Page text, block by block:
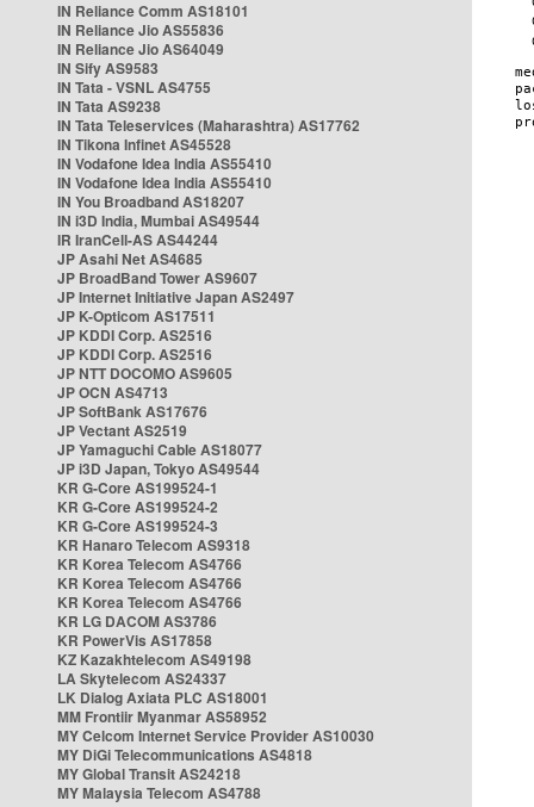
IN Reliance Comm AS18101
IN Reliance Jio AS55836
IN Reliance Jio AS64049
IN Sify AS9583
IN Tata - VSNL AS4755
IN Tata AS9238
IN Tata Teleservices (Maharashtra) AS17762
IN Tikona Infinet AS45528
IN Vodafone Idea India AS55410
IN Vodafone Idea India AS55410
IN You Broadband AS18207
IN i3D India, Mumbai AS49544
IR IranCell-AS AS44244
JP Asahi Net AS4685
JP BroadBand Tower AS9607
JP Internet Initiative Japan AS2497
JP K-Opticom AS17511
JP KDDI Corp. AS2516
JP KDDI Corp. AS2516
JP NTT DOCOMO AS9605
JP OCN AS4713
JP SoftBank AS17676
JP Vectant AS2519
JP Yamaguchi Cable AS18077
JP i3D Japan, Tokyo AS49544
KR G-Core AS199524-1
KR G-Core AS199524-2
KR G-Core AS199524-3
KR Hanaro Telecom AS9318
KR Korea Telecom AS4766
KR Korea Telecom AS4766
KR Korea Telecom AS4766
KR LG DACOM AS3786
KR PowerVis AS17858
KZ Kazakhtelecom AS49198
LA Skytelecom AS24337
LK Dialog Axiata PLC AS18001
MM Frontiir Myanmar AS58952
MY Celcom Internet Service Provider AS10030
MY DiGi Telecommunications AS4818
MY Global Transit AS24218
MY Malaysia Telecom AS4788